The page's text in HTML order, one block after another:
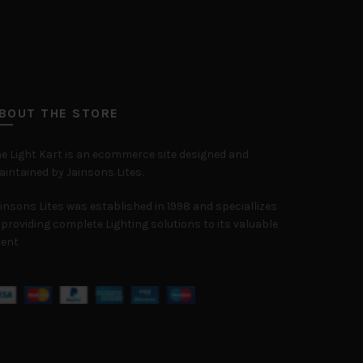
THE STORE
Light Kart is an ecommerce site designed and
by Jainsons Lites.
Lites was established in 1998 and speciallizes
complete Lighting solutions to its valuable